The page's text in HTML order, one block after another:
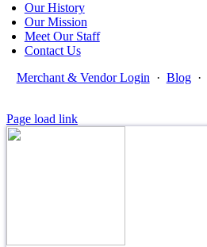
Our History
Our Mission
Meet Our Staff
Contact Us
Merchant & Vendor Login · Blog ·
Page load link